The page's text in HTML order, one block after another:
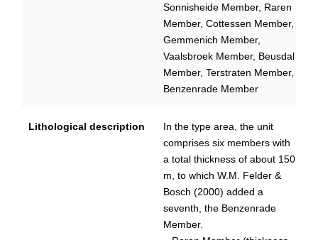
Sonnisheide Member, Raren
Member, Cottessen Member,
Gemmenich Member,
Vaalsbroek Member, Beusdal
Member, Terstraten Member,
Benzenrade Member
Lithological description
In the type area, the unit
comprises six members with
a total thickness of about 150
m, to which W.M. Felder &
Bosch (2000) added a
seventh, the Benzenrade
Member.